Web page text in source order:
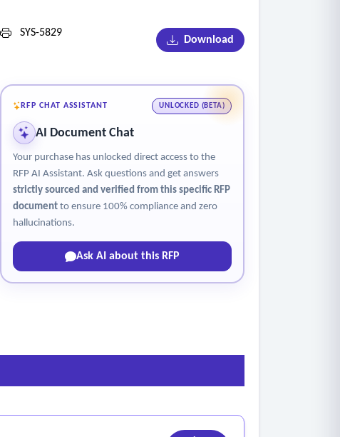
SYS-5829
Download
RFP CHAT ASSISTANT UNLOCKED (BETA)
AI Document Chat
Your purchase has unlocked direct access to the
RFP AI Assistant. Ask questions and get answers
strictly sourced and verified from this specific RFP
documentto ensure 100% compliance and zero
hallucinations.
Ask AI about this RFP